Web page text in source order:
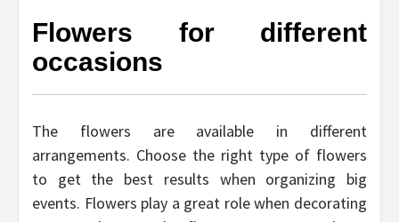
Flowers for different
occasions
The flowers are available in different
arrangements. Choose the right type of flowers
to get the best results when organizing big
events. Flowers play a great role when decorating